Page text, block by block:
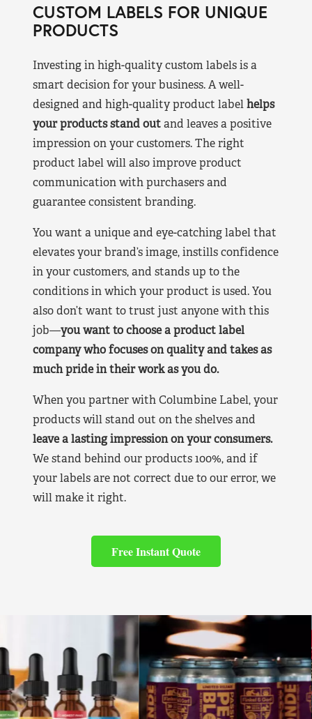
CUSTOM LABELS FOR UNIQUE
PRODUCTS
Investing in high-quality custom labels is a
smart decision for your business. A well-
designed and high-quality product labelhelps
your products stand outand leaves a positive
impression on your customers. The right
product label will also improve product
communication with purchasers and
guarantee consistent branding.
You want a unique and eye-catching label that
elevates your brand’s image, instills confidence
in your customers, and stands up to the
conditions in which your product is used. You
also don’t want to trust just anyone with this
job—you want to choose a product label
company who focuses on quality and takes as
much pride in their work as you do.
When you partner with Columbine Label, your
products will stand out on the shelves and
leave a lasting impression on your consumers.
We stand behind our products 100%, and if
your labels are not correct due to our error, we
will make it right.
Free Instant Quote